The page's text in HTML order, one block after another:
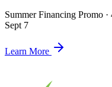
Summer Financing Promo ·
Sept 7
Learn More